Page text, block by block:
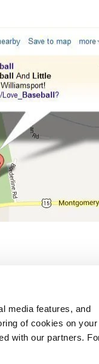
media features, and
of cookies on your
with our partners.